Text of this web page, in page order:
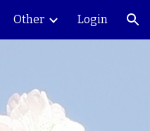
Other Login